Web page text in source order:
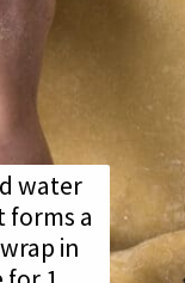
water
a
in